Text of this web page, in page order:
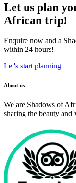
Let us plan
African trip!
Enquire now and a
within 24 hours!
Let's start planning
About us
We are Shadows of
sharing the beauty